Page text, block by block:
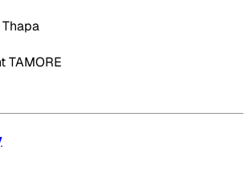
TAMORE